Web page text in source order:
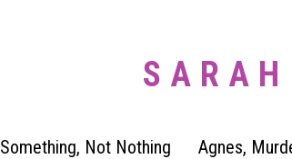
Something, Not Nothing Agnes,